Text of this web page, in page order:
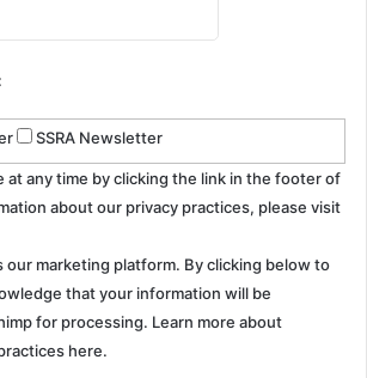
SSRA Newsletter
at any time by clicking the link in the footer of
about our privacy practices, please visit
our marketing platform. By clicking below to
that your information will be
for processing. Learn more about
here.